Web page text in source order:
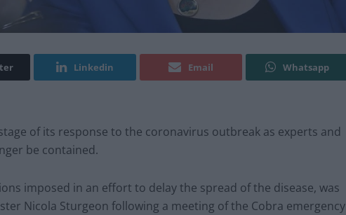
Linkedin Email Whatsapp
of its response to the coronavirus outbreak as experts and
be contained.
imposed in an effort to delay the spread of the disease, was
Nicola Sturgeon following a meeting of the Cobra emergency